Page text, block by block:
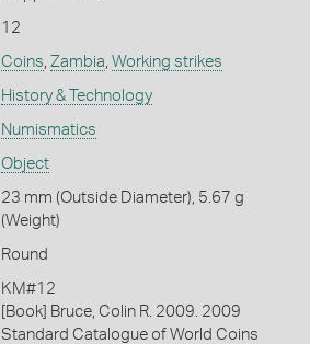
12
Coins, Zambia, Working strikes
History & Technology
Numismatics
Object
23 mm (Outside Diameter), 5.67 g
(Weight)
Round
KM#12
[Book] Bruce, Colin R. 2009. 2009
Standard Catalogue of World Coins